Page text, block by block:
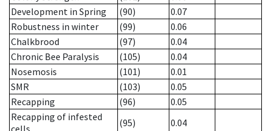
Development in Spring
(90)
0.07
Robustness in winter
(99)
0.06
Chalkbrood
(97)
0.04
Chronic Bee Paralysis
(105)
0.04
Nosemosis
(101)
0.01
SMR
(103)
0.05
Recapping
(96)
0.05
Recapping of infested
(95) 0.04